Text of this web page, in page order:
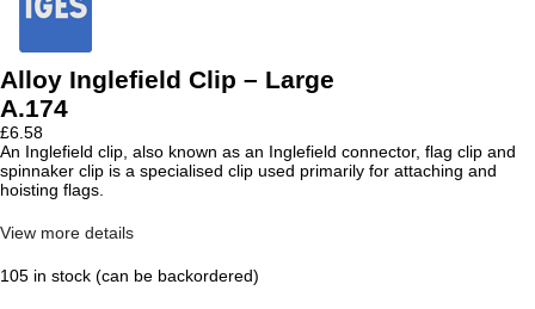
Alloy Inglefield Clip – Large
A.174
£6.58
An Inglefield clip, also known as an Inglefield connector, flag clip and
spinnaker clip is a specialised clip used primarily for attaching and
hoisting flags.
View more details
105 in stock (can be backordered)